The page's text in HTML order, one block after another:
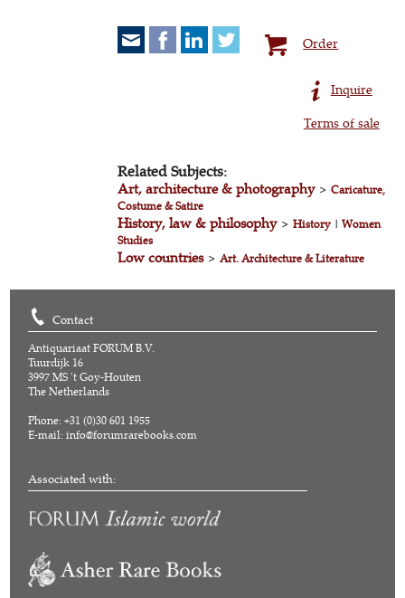
Order
Inquire
Terms of sale
Related Subjects:
Art, architecture & photography>Caricature,
Costume & Satire
History, law & philosophy>History |Women
Studies
Low countries>Art. Architecture & Literature
Contact
Antiquariaat FORUM B.V.
Tuurdijk 16
3997 MS 't Goy-Houten
The Netherlands
Phone: +31 (0)30 601 1955
E-mail:info@forumrarebooks.com
Associated with: